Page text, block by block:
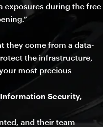
exposures during the free
they come from a data-
the infrastructure,
most precious
Security,
and their team